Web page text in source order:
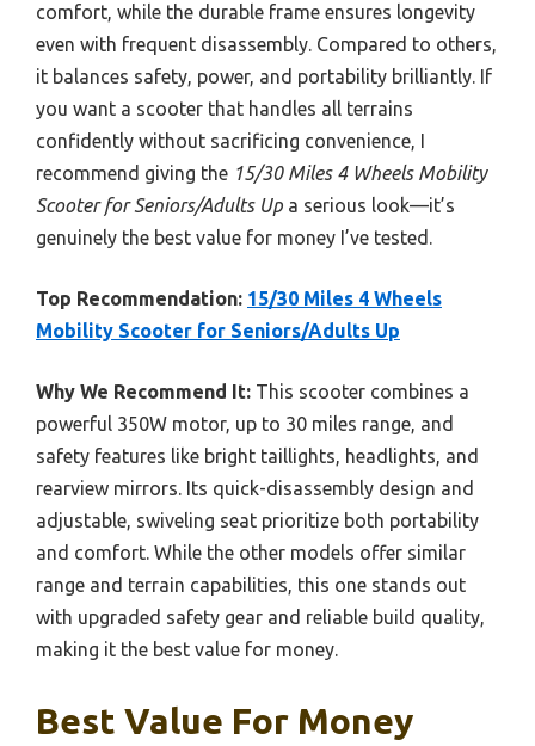
comfort, while the durable frame ensures longevity
even with frequent disassembly. Compared to others,
it balances safety, power, and portability brilliantly. If
you want a scooter that handles all terrains
confidently without sacrificing convenience, I
recommend giving the 15/30 Miles 4 Wheels Mobility
Scooter for Seniors/Adults Up a serious look—it’s
genuinely the best value for money I’ve tested.
Top Recommendation: 15/30 Miles 4 Wheels
Mobility Scooter for Seniors/Adults Up
Why We Recommend It: This scooter combines a
powerful 350W motor, up to 30 miles range, and
safety features like bright taillights, headlights, and
rearview mirrors. Its quick-disassembly design and
adjustable, swiveling seat prioritize both portability
and comfort. While the other models offer similar
range and terrain capabilities, this one stands out
with upgraded safety gear and reliable build quality,
making it the best value for money.
Best Value For Money